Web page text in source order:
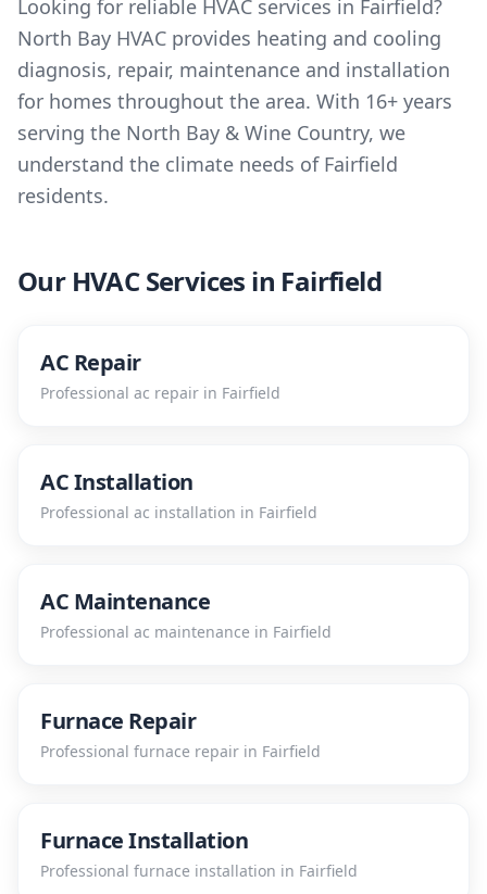
Looking for reliable HVAC services in Fairfield?
North Bay HVAC provides heating and cooling
diagnosis, repair, maintenance and installation
for homes throughout the area. With 16+ years
serving the North Bay & Wine Country, we
understand the climate needs of Fairfield
residents.
Our HVAC Services in Fairfield
AC Repair
Professional ac repair in Fairfield
AC Installation
Professional ac installation in Fairfield
AC Maintenance
Professional ac maintenance in Fairfield
Furnace Repair
Professional furnace repair in Fairfield
Furnace Installation
Professional furnace installation in Fairfield